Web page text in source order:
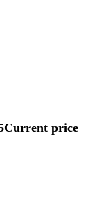
Current price